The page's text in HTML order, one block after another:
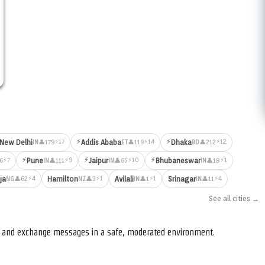
New Delhi IN 👤179⚡17 ⚡Addis AbabaET👤119⚡14 ⚡DhakaBD👤212⚡12
⚡7 ⚡PuneIN 👤111⚡9 ⚡JaipurIN 👤65⚡10 ⚡BhubaneswarIN 👤18⚡1
NG👤62⚡4 HamiltonNZ👤3⚡1 AvilaliIN 👤1⚡1 SrinagarIN 👤11⚡4
See all cities →
exchange messages in a safe, moderated environment.